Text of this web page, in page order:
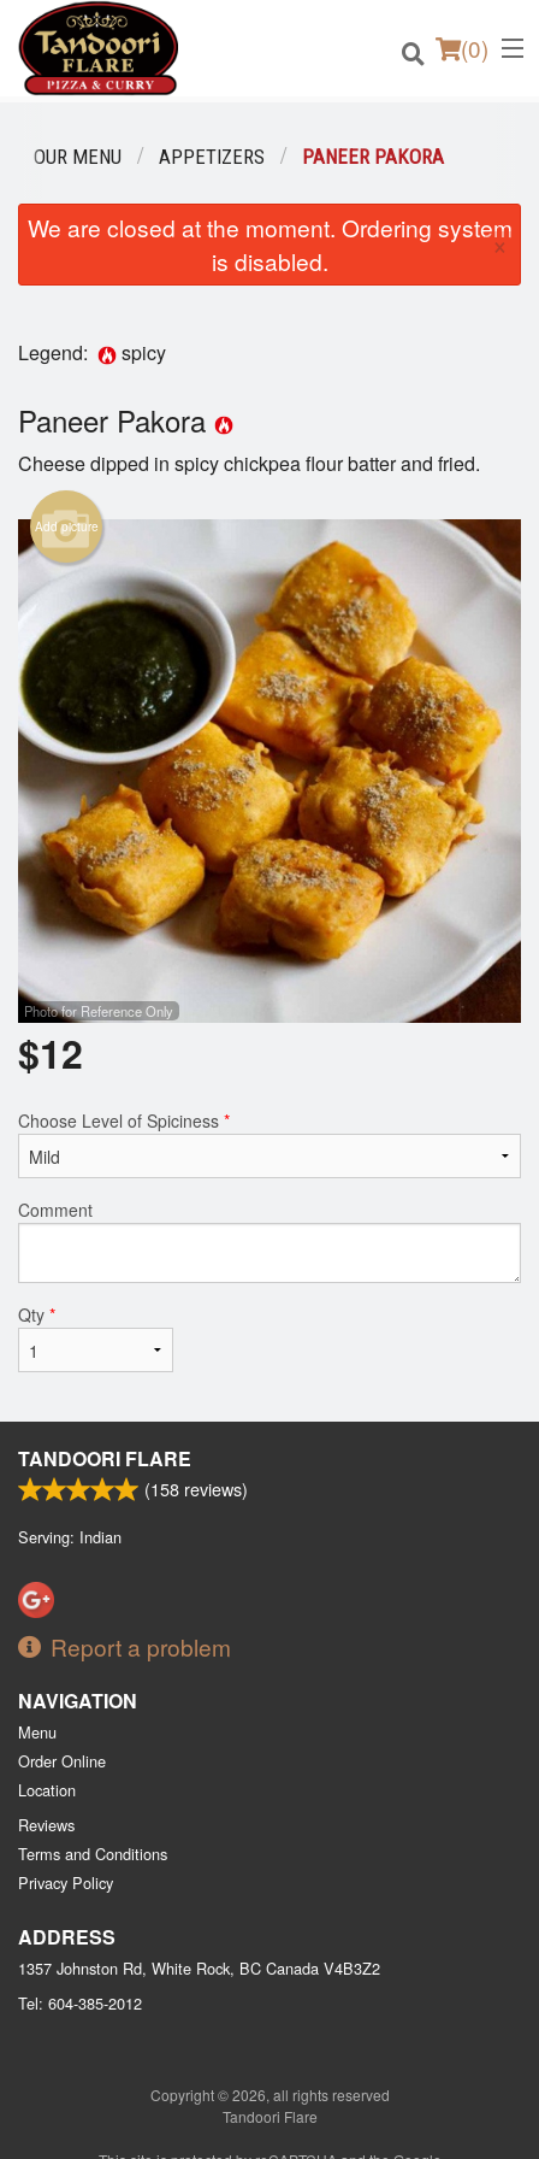
(0)
Order Online
Location
Login
Cart (0)
Search
OUR MENU APPETIZERS PANEER PAKORA
We are closed at the moment. Ordering system
is disabled.
×
Legend: spicy
Paneer Pakora
Cheese dipped in spicy chickpea flour batter and fried.
Add picture
Photo for Reference Only
$12
Choose Level of Spiciness *
Comment
Qty *
TANDOORI FLARE
(158 reviews)
Serving: Indian
Report a problem
NAVIGATION
Menu
Order Online
Location
Reviews
Terms and Conditions
Privacy Policy
ADDRESS
1357 Johnston Rd, White Rock, BC Canada V4B3Z2
Tel: 604-385-2012
Copyright © 2026, all rights reserved
Tandoori Flare